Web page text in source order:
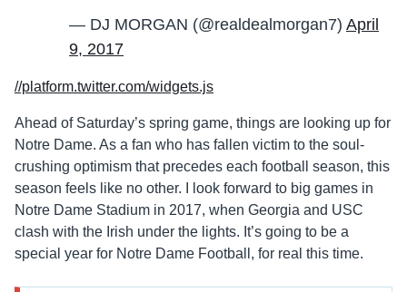
— DJ MORGAN (@realdealmorgan7) April
9, 2017
//platform.twitter.com/widgets.js
Ahead of Saturday’s spring game, things are looking up for
Notre Dame. As a fan who has fallen victim to the soul-
crushing optimism that precedes each football season, this
season feels like no other. I look forward to big games in
Notre Dame Stadium in 2017, when Georgia and USC
clash with the Irish under the lights. It’s going to be a
special year for Notre Dame Football, for real this time.